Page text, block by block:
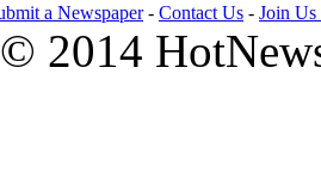
a Newspaper- Contact Us - Join Us
2014